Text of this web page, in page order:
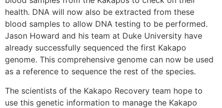
health. DNA will now also be extracted from these
blood samples to allow DNA testing to be performed.
Jason Howard and his team at Duke University have
already successfully sequenced the first Kakapo
genome. This comprehensive genome can now be used
as a reference to sequence the rest of the species.
The scientists of the Kakapo Recovery team hope to
use this genetic information to manage the Kakapo